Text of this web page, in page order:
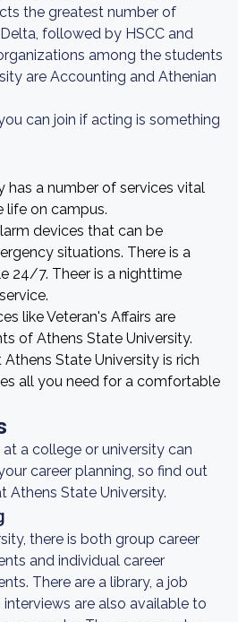
the greatest number of
followed by HSCC and
among the students
are Accounting and Athenian
can join if acting is something
has a number of services vital
life on campus.
devices that can be
situations. There is a
24/7. Theer is a nighttime
like Veteran's Affairs are
of Athens State University.
State University is rich
all you need for a comfortable
a college or university can
career planning, so find out
Athens State University.
there is both group career
and individual career
There are a library, a job
interviews are also available to